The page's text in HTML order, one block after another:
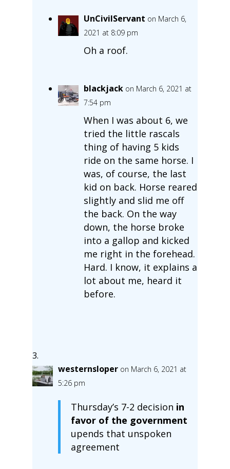
UnCivilServant on March 6,
2021 at 8:09 pm
Oh a roof.
blackjack on March 6, 2021 at
7:54 pm
When I was about 6, we
tried the little rascals
thing of having 5 kids
ride on the same horse. I
was, of course, the last
kid on back. Horse reared
slightly and slid me off
the back. On the way
down, the horse broke
into a gallop and kicked
me right in the forehead.
Hard. I know, it explains a
lot about me, heard it
before.
westernsloper on March 6, 2021 at
5:26 pm
Thursday’s 7-2 decision in
favor of the government
upends that unspoken
agreement